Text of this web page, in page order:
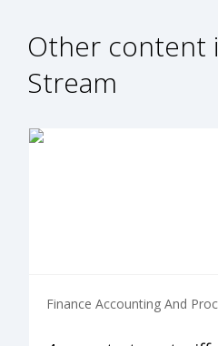
Other content
Stream
Finance Accounting And